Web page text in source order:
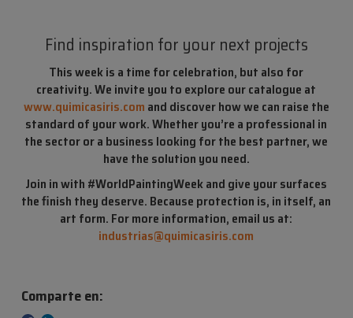
Find inspiration for your next projects
This week is a time for celebration, but also for
creativity. We invite you to explore our catalogue at
www.quimicasiris.com and discover how we can raise the
standard of your work. Whether you’re a professional in
the sector or a business looking for the best partner, we
have the solution you need.
Join in with #WorldPaintingWeek and give your surfaces
the finish they deserve. Because protection is, in itself, an
art form. Formore information, email us at:
industrias@quimicasiris.com
Comparte en: